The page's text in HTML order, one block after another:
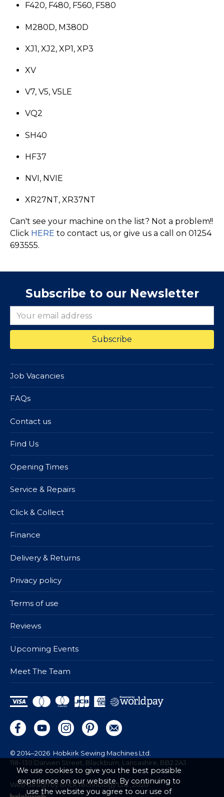
F420, F480, F560, F580
M280D, M380D
XJ1, XJ2, XP1, XP3
XV
V7, V5, V5LE
VQ2
SH40
HF37
NVI, NVIE
XR27NT, XR37NT
Can't see your machine on the list? Not a problem!!
Click HERE to contact us, or give us a call on 01254
693555.
Subscribe to our Newsletter
Job Vacancies
FAQs
Contact us
Find Us
Opening Times
Service & Repairs
Click & Collect
Finance
Delivery & Returns
Privacy policy
Terms of use
Reviews
Upcoming Events
Meet The Team
© 2014–2026 Hobkirk Sewing Machines Ltd.
118–130 Darwen Street, Blackburn, Lancashire, BB2 2AJ
Web design by Brick technology Ltd., 2020
We use cookies to give you the best possible
experience on our website. By continuing to
use the website you agree to our use of